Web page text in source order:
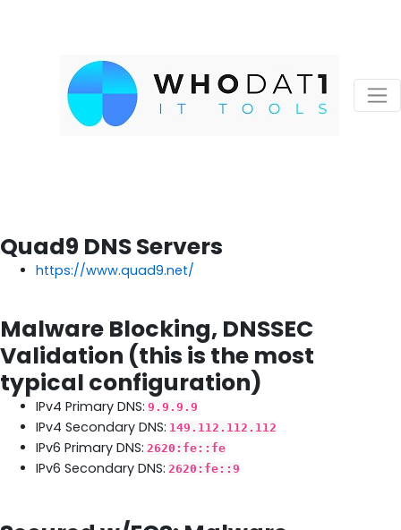
Quad9 DNS Servers
https://www.quad9.net/
Malware Blocking, DNSSEC
Validation (this is the most
typical configuration)
IPv4 Primary DNS: 9.9.9.9
IPv4 Secondary DNS: 149.112.112.112
IPv6 Primary DNS: 2620:fe::fe
IPv6 Secondary DNS: 2620:fe::9